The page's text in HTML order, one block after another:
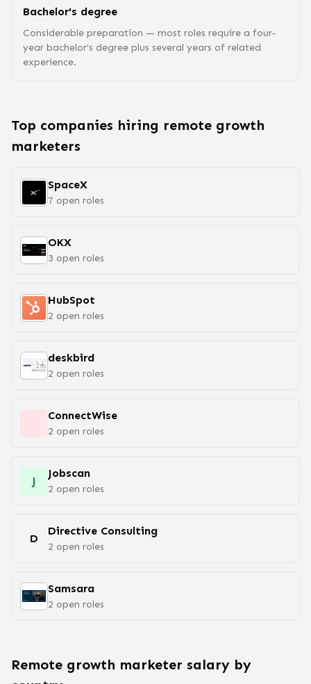
Bachelor's degree
Considerable preparation — most roles require a four-
year bachelor's degree plus several years of related
experience.
Top companies hiring remote growth
marketers
SpaceX
7 open roles
OKX
3 open roles
HubSpot
2 open roles
deskbird
2 open roles
‎ConnectWise
2 open roles
J
Jobscan
2 open roles
D
Directive Consulting
2 open roles
Samsara
2 open roles
Remote growth marketer salary by